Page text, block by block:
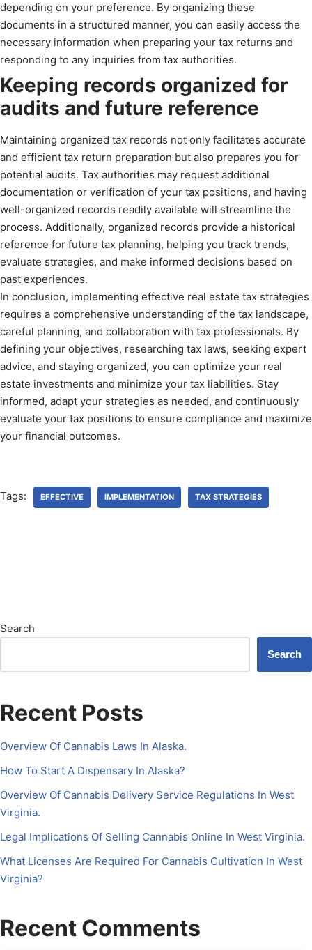
depending on your preference. By organizing these
documents in a structured manner, you can easily access the
necessary information when preparing your tax returns and
responding to any inquiries from tax authorities.
Keeping records organized for
audits and future reference
Maintaining organized tax records not only facilitates accurate
and efficient tax return preparation but also prepares you for
potential audits. Tax authorities may request additional
documentation or verification of your tax positions, and having
well-organized records readily available will streamline the
process. Additionally, organized records provide a historical
reference for future tax planning, helping you track trends,
evaluate strategies, and make informed decisions based on
past experiences.
In conclusion, implementing effective real estate tax strategies
requires a comprehensive understanding of the tax landscape,
careful planning, and collaboration with tax professionals. By
defining your objectives, researching tax laws, seeking expert
advice, and staying organized, you can optimize your real
estate investments and minimize your tax liabilities. Stay
informed, adapt your strategies as needed, and continuously
evaluate your tax positions to ensure compliance and maximize
your financial outcomes.
Tags: EFFECTIVE IMPLEMENTATION TAX STRATEGIES
Search
Search
Recent Posts
Overview Of Cannabis Laws In Alaska.
How To Start A Dispensary In Alaska?
Overview Of Cannabis Delivery Service Regulations In West
Virginia.
Legal Implications Of Selling Cannabis Online In West Virginia.
What Licenses Are Required For Cannabis Cultivation In West
Virginia?
Recent Comments